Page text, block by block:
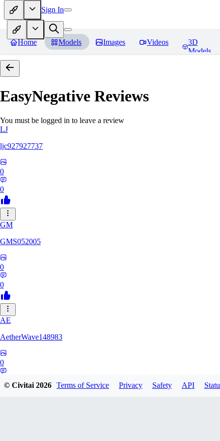
Sign In
Home Models Images Videos
3D
Models
EasyNegative Reviews
You must be logged in to leave a review
LJ
ljc927927737
0
0
GM
GMS052005
0
0
AE
AetherWave148983
0
© Civitai2026 Terms of Service Privacy Safety API